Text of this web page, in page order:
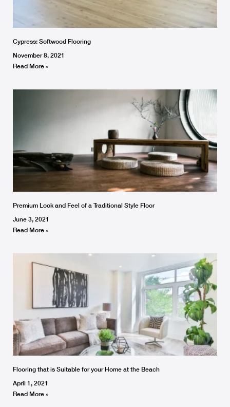
Cypress: Softwood Flooring
November 8, 2021
Read More »
Premium Look and Feel of a Traditional Style Floor
June 3, 2021
Read More »
Flooring that is Suitable for your Home at the Beach
April 1, 2021
Read More »